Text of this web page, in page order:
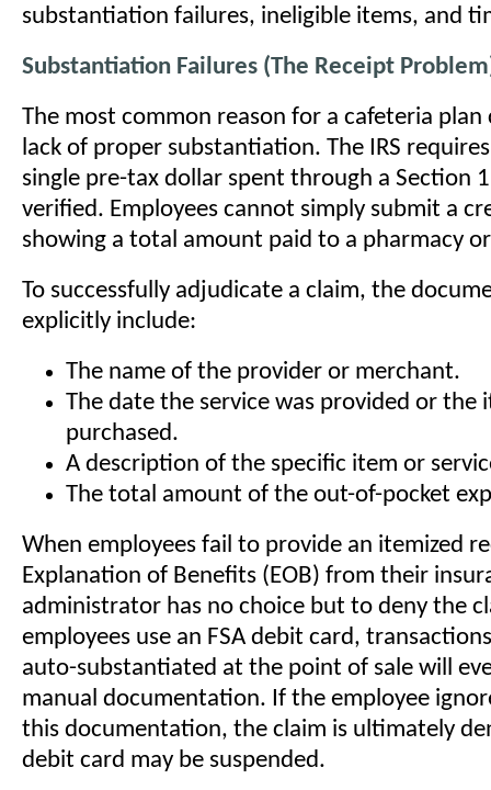
substantiation failures, ineligible items, and
Substantiation Failures (The Receipt
The most common reason for a cafeteria plan
lack of proper substantiation. The IRS
single pre-tax dollar spent through a Section
verified. Employees cannot simply submit a
showing a total amount paid to a pharmacy
To successfully adjudicate a claim, the
explicitly include:
The name of the provider or merchant.
The date the service was provided or the
purchased.
A description of the specific item or
The total amount of the out-of-pocket
When employees fail to provide an itemized
Explanation of Benefits (EOB) from their
administrator has no choice but to deny the
employees use an FSA debit card,
auto-substantiated at the point of sale will
manual documentation. If the employee
this documentation, the claim is ultimately
debit card may be suspended.